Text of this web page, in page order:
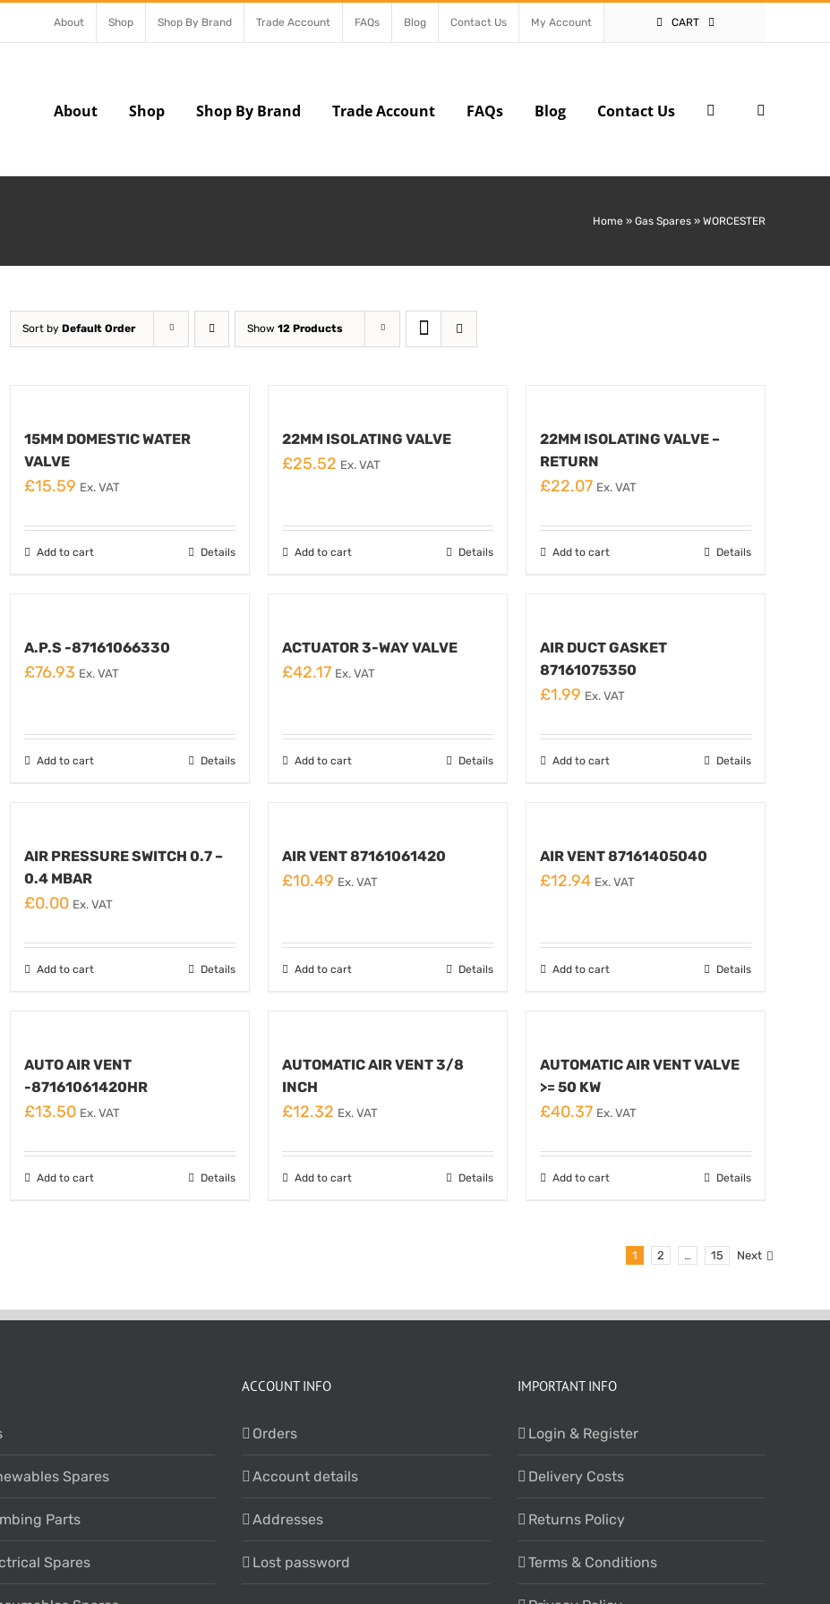
About Shop Shop By Brand Trade Account FAQs Blog Contact Us My Account CART
About Shop Shop By Brand Trade Account FAQs Blog Contact Us
Home » Gas Spares » WORCESTER
Sort by Default Order Show 12 Products
15MM DOMESTIC WATER
VALVE
£15.59 Ex. VAT
Add to cart Details
22MM ISOLATING VALVE
£25.52 Ex. VAT
Add to cart Details
22MM ISOLATING VALVE –
RETURN
£22.07 Ex. VAT
Add to cart Details
A.P.S -87161066330
£76.93 Ex. VAT
Add to cart Details
ACTUATOR 3-WAY VALVE
£42.17 Ex. VAT
Add to cart Details
AIR DUCT GASKET
87161075350
£1.99 Ex. VAT
Add to cart Details
AIR PRESSURE SWITCH 0.7 –
0.4 MBAR
£0.00 Ex. VAT
Add to cart Details
AIR VENT 87161061420
£10.49 Ex. VAT
Add to cart Details
AIR VENT 87161405040
£12.94 Ex. VAT
Add to cart Details
AUTO AIR VENT
-87161061420HR
£13.50 Ex. VAT
Add to cart Details
AUTOMATIC AIR VENT 3/8
INCH
£12.32 Ex. VAT
Add to cart Details
AUTOMATIC AIR VENT VALVE
>= 50 KW
£40.37 Ex. VAT
Add to cart Details
1 2 … 15 Next
Spares
Parts
Spares
ACCOUNT INFO
Orders
Account details
Addresses
Lost password
IMPORTANT INFO
Login & Register
Delivery Costs
Returns Policy
Terms & Conditions